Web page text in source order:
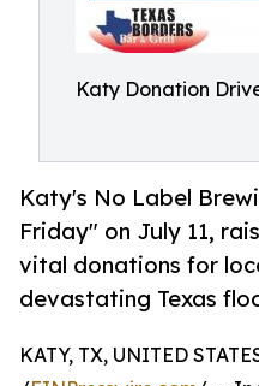
Katy Donation
Katy's No Label
Friday" on July 11,
vital donations for
devastating Texas
KATY, TX, UNITED